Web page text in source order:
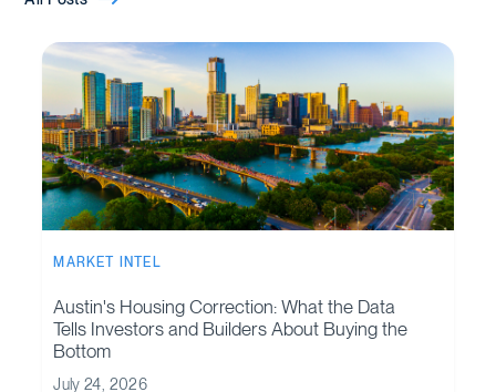
MARKET INTEL
Austin's Housing Correction: What the Data
Tells Investors and Builders About Buying the
Bottom
July 24, 2026